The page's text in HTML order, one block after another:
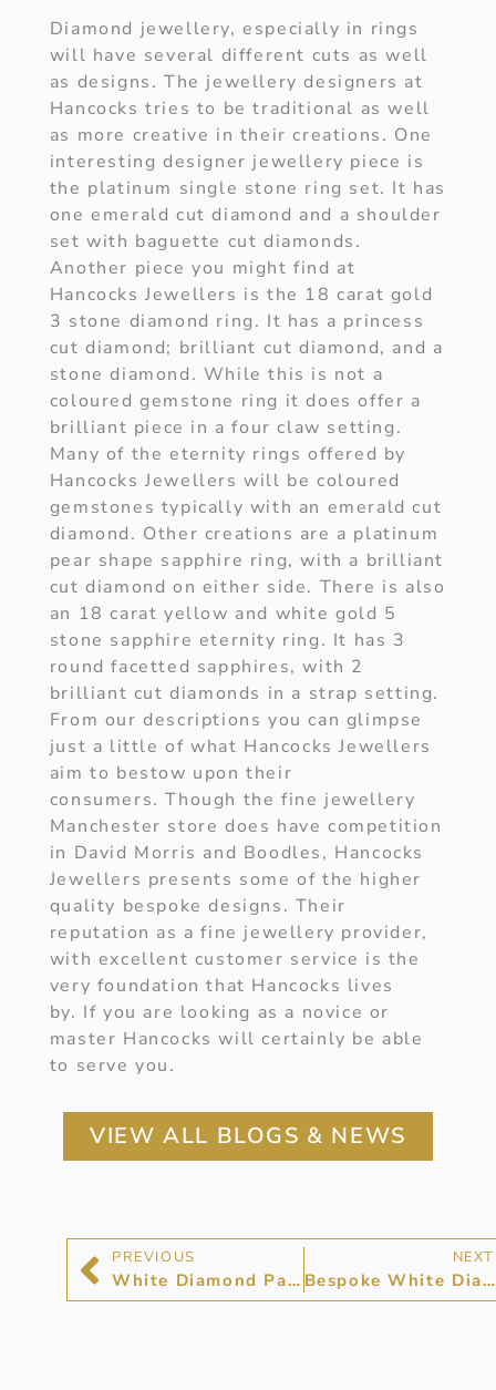
Diamond jewellery, especially in rings
will have several different cuts as well
as designs. The jewellery designers at
Hancocks tries to be traditional as well
as more creative in their creations. One
interesting designer jewellery piece is
the platinum single stone ring set. It has
one emerald cut diamond and a shoulder
set with baguette cut diamonds.
Another piece you might find at
Hancocks Jewellers is the 18 carat gold
3 stone diamond ring. It has a princess
cut diamond; brilliant cut diamond, and a
stone diamond. While this is not a
coloured gemstone ring it does offer a
brilliant piece in a four claw setting.
Many of the eternity rings offered by
Hancocks Jewellers will be coloured
gemstones typically with an emerald cut
diamond. Other creations are a platinum
pear shape sapphire ring, with a brilliant
cut diamond on either side. There is also
an 18 carat yellow and white gold 5
stone sapphire eternity ring. It has 3
round facetted sapphires, with 2
brilliant cut diamonds in a strap setting.
From our descriptions you can glimpse
just a little of what Hancocks Jewellers
aim to bestow upon their
consumers. Though the fine jewellery
Manchester store does have competition
in David Morris and Boodles, Hancocks
Jewellers presents some of the higher
quality bespoke designs. Their
reputation as a fine jewellery provider,
with excellent customer service is the
very foundation that Hancocks lives
by. If you are looking as a novice or
master Hancocks will certainly be able
to serve you.
VIEW ALL BLOGS & NEWS
PREVIOUS
White Diamond Pave Rings at Hancocks Jewellers
NEXT
Bespoke White Diamond Jewellery at Hancocks Jewellers